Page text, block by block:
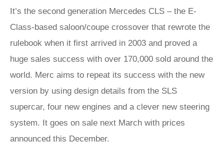
It’s the second generation Mercedes CLS – the E-
Class-based saloon/coupe crossover that rewrote the
rulebook when it first arrived in 2003 and proved a
huge sales success with over 170,000 sold around the
world. Merc aims to repeat its success with the new
version by using design details from the SLS
supercar, four new engines and a clever new steering
system. It goes on sale next March with prices
announced this December.